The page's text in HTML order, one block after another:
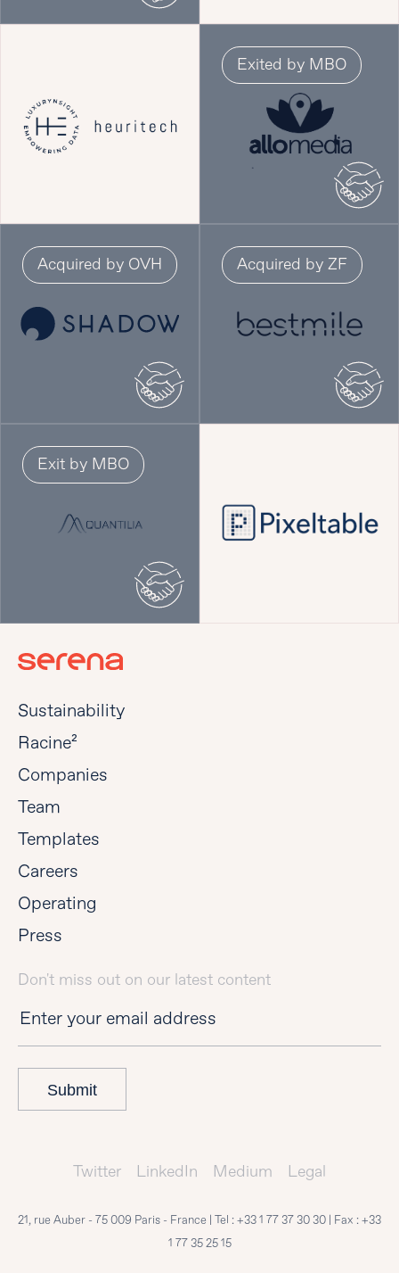
Exited by MBO
Acquired by OVH Acquired by ZF
Exit by MBO
Sustainability
Racine²
Companies
Team
Templates
Careers
Operating
Press
Don't miss out on our latest content
Submit
Twitter LinkedIn Medium Legal
21, rue Auber - 75 009 Paris - France | Tel :+33 1 77 37 30 30 | Fax :+33
1 77 35 25 15